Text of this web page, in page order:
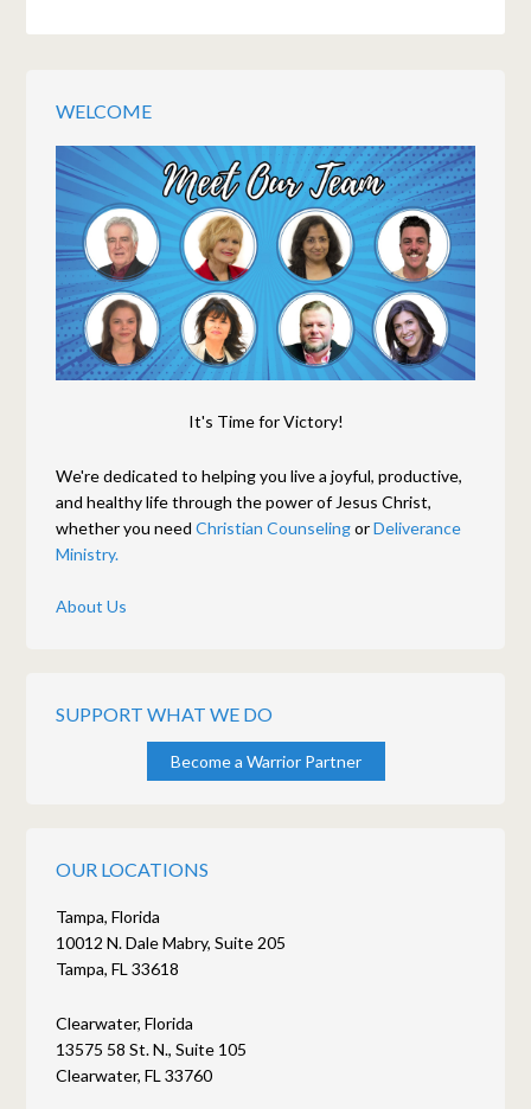
WELCOME
It's Time for Victory!
We're dedicated to helping you live a joyful, productive,
and healthy life through the power of Jesus Christ,
whether you needChristian CounselingorDeliverance
Ministry.
About Us
SUPPORT WHAT WE DO
Become a Warrior Partner
OUR LOCATIONS
Tampa, Florida
10012 N. Dale Mabry, Suite 205
Tampa, FL 33618
Clearwater, Florida
13575 58 St. N., Suite 105
Clearwater, FL 33760